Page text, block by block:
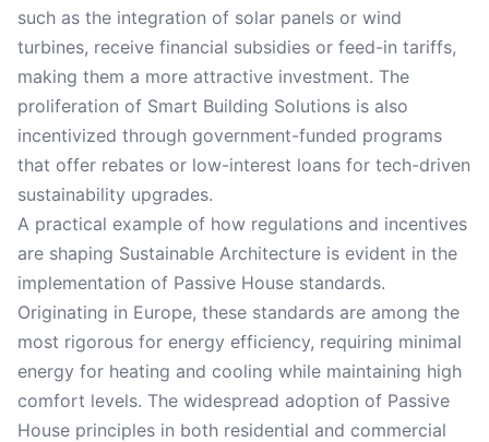
such as the integration of solar panels or wind
turbines, receive financial subsidies or feed-in tariffs,
making them a more attractive investment. The
proliferation of Smart Building Solutions is also
incentivized through government-funded programs
that offer rebates or low-interest loans for tech-driven
sustainability upgrades.
A practical example of how regulations and incentives
are shaping Sustainable Architecture is evident in the
implementation of Passive House standards.
Originating in Europe, these standards are among the
most rigorous for energy efficiency, requiring minimal
energy for heating and cooling while maintaining high
comfort levels. The widespread adoption of Passive
House principles in both residential and commercial